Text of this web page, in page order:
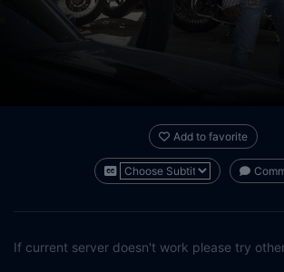
Add to favorite
If current server doesn't work please try